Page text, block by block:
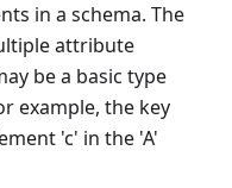
in a schema. The
attribute
be a basic type
example, the key
'c' in the 'A'